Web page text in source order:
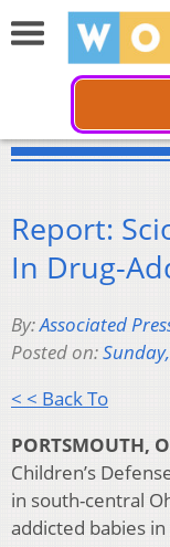
Report:
In Drug-
By:Associated
Posted on:
< < Back To
PORTSMOUTH,
Children’s
in south-central
addicted babies